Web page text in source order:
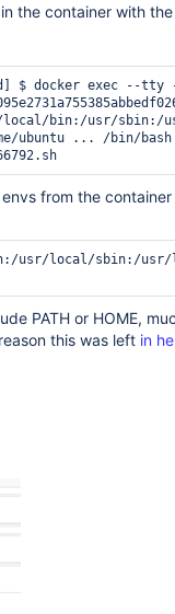
the container with
$ docker exec --tty
local/bin:/usr/sbin:/
ubuntu ... /bin/bash
from the
usr/local/sbin:/
PATH or HOME,
this was left in